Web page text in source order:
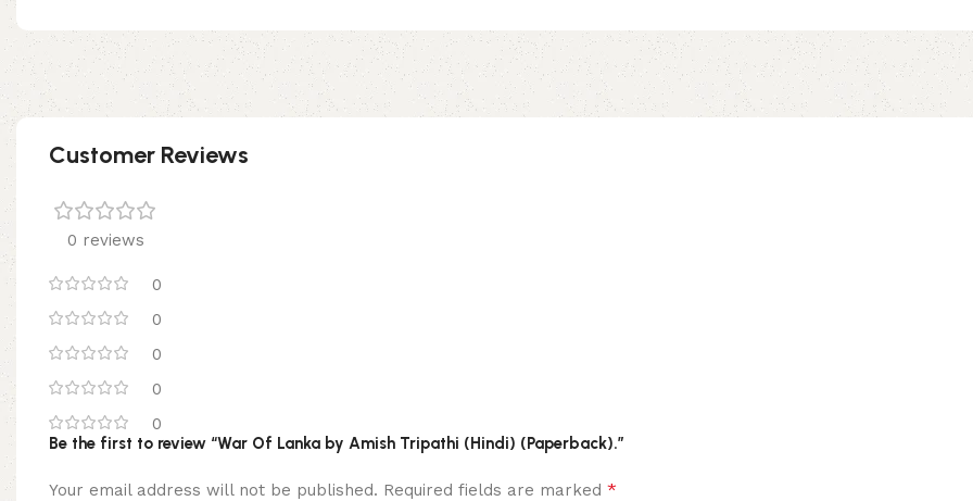
Customer Reviews
0 reviews
0
0
0
0
0
Be the first to review “War Of Lanka by Amish Tripathi (Hindi) (Paperback).”
Your email address will not be published. Required fields are marked *